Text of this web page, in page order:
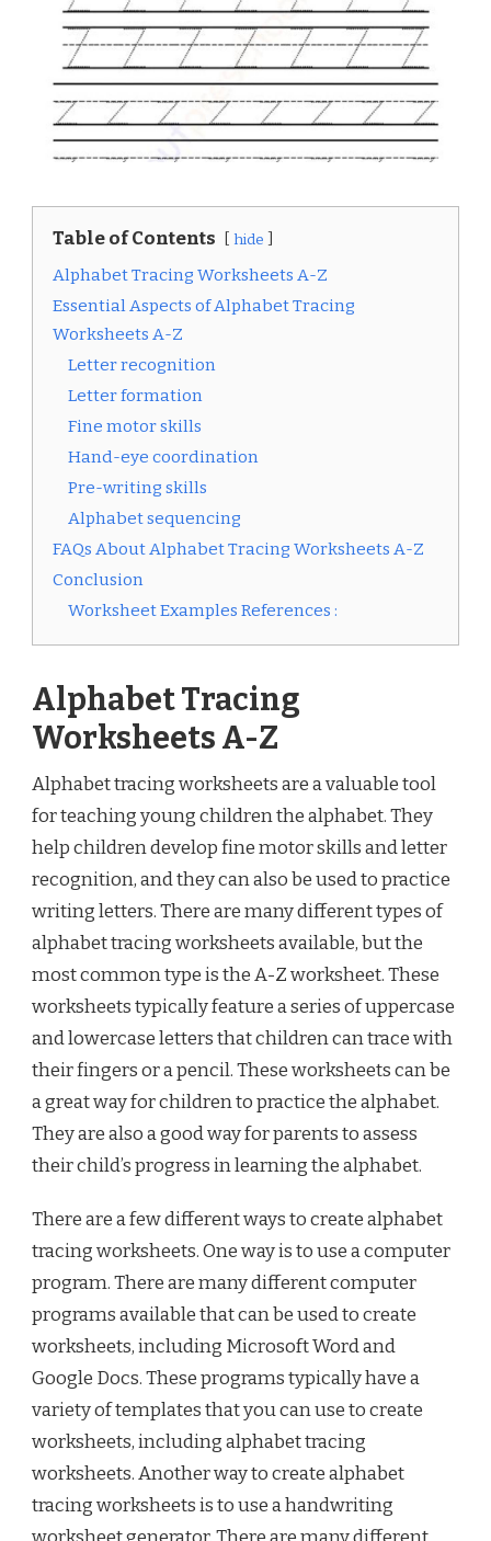
Table of Contents hide
Alphabet Tracing Worksheets A-Z
Essential Aspects of Alphabet Tracing
Worksheets A-Z
Letter recognition
Letter formation
Fine motor skills
Hand-eye coordination
Pre-writing skills
Alphabet sequencing
FAQs About Alphabet Tracing Worksheets A-Z
Conclusion
Worksheet Examples References :
Alphabet Tracing
Worksheets A-Z
Alphabet tracing worksheets are a valuable tool
for teaching young children the alphabet. They
help children develop fine motor skills and letter
recognition, and they can also be used to practice
writing letters. There are many different types of
alphabet tracing worksheets available, but the
most common type is the A-Z worksheet. These
worksheets typically feature a series of uppercase
and lowercase letters that children can trace with
their fingers or a pencil. These worksheets can be
a great way for children to practice the alphabet.
They are also a good way for parents to assess
their child’s progress in learning the alphabet.
There are a few different ways to create alphabet
tracing worksheets. One way is to use a computer
program. There are many different computer
programs available that can be used to create
worksheets, including Microsoft Word and
Google Docs. These programs typically have a
variety of templates that you can use to create
worksheets, including alphabet tracing
worksheets. Another way to create alphabet
tracing worksheets is to use a handwriting